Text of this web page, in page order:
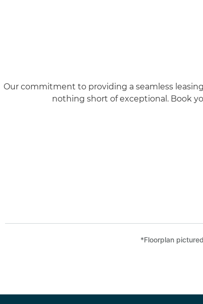
Our commitment to providing a seamless
nothing short of exceptional.Book
*Floorplan